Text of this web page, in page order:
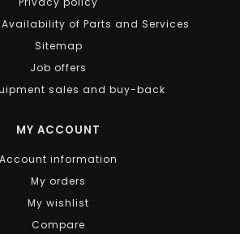
of Parts and Services
Sitemap
Job offers
sales and buy-back
MY ACCOUNT
Account information
My orders
My wishlist
Compare